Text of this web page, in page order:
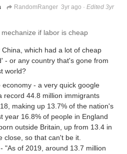
RandomRanger 3yr ago · Edited 3yr
if labor is cheap
which had a lot of cheap
- or any country that's gone from
world?
- a very quick google
record 44.8 million immigrants
making up 13.7% of the nation's
year 16.8% of people in England
outside Britain, up from 13.4 in
close, so that can't be it.
"As of 2019, around 13.7 million